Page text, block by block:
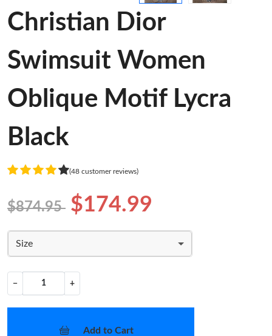
Christian Dior
Swimsuit Women
Oblique Motif Lycra
Black
(48 customer reviews)
$874.95 $174.99
Size
− +
Add to Cart